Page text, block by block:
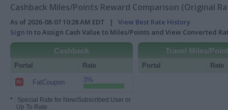
Cashback Miles/Points Reward Comparison (Original
As of 2026-08-07 10:28 AM EDT | View Best Rate History
Sign In to Assign Cash Value to Miles/Points and View Converted
Cashback
Portal Rate
FatCoupon 3%
* : Special Rate for New/Subscribed User or
Up To Rate.
Travel Miles/
Portal Rate